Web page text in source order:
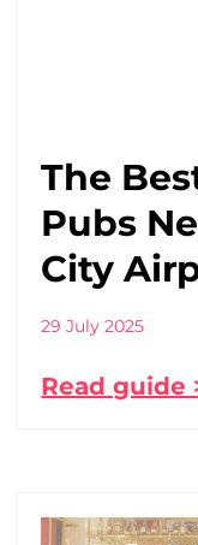
The
Pubs
City
29 July 2025
Read guide